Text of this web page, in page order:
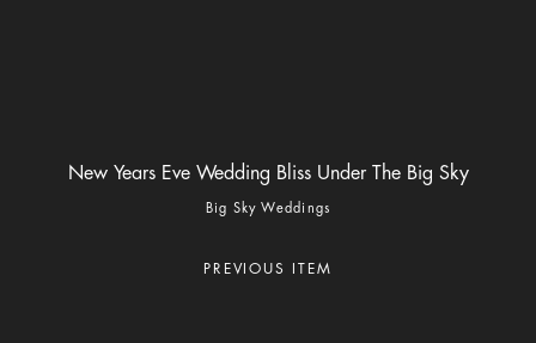
New Years Eve Wedding Bliss Under The Big Sky
Big Sky Weddings
PREVIOUS ITEM